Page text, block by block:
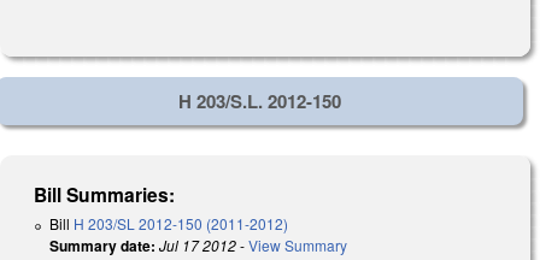
H 203/S.L. 2012-150
Bill Summaries:
Bill H 203/SL 2012-150 (2011-2012)
Summary date: Jul 17 2012-View Summary